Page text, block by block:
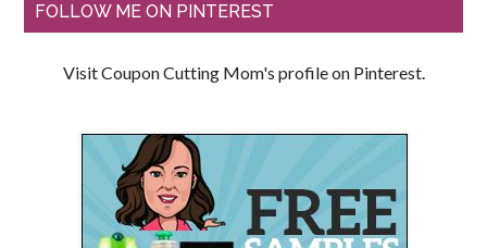
FOLLOW ME ON PINTEREST
Visit Coupon Cutting Mom's profile on Pinterest.